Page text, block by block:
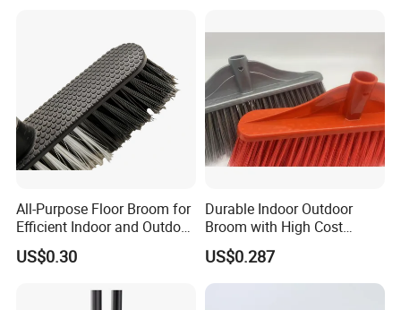
All-Purpose Floor Broom for
Efficient Indoor and Outdoor
US$0.30
Durable Indoor Outdoor
Broom with High Cost
Performance
US$0.287